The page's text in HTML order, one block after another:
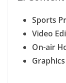
Sports
Video
On-air